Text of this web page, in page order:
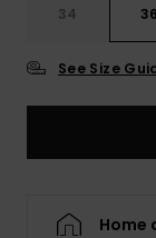
34 36
See Size
Home